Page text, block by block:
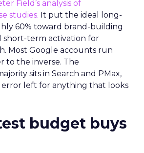
Field’s analysis of
studies. It put the ideal long-
60% toward brand-building
short-term activation for
Most Google accounts run
to the inverse. The
sits in Search and PMax,
left for anything that looks
budget buys